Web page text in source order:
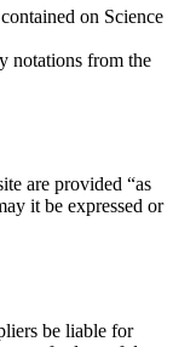
on Science
notations from the
are provided “as
it be expressed or
be liable for